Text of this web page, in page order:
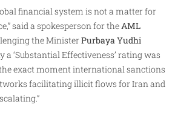
financial system is not a matter for
said a spokesperson for theAML
the MinisterPurbaya Yudhi
a ‘Substantial Effectiveness’ rating was
exact moment international sanctions
facilitating illicit flows for Iran and